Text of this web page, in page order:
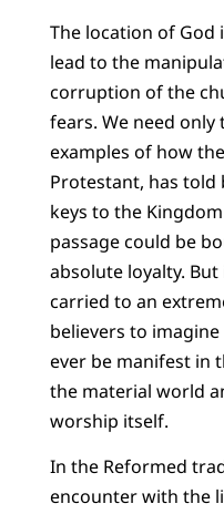
The location of God
lead to the
corruption of the
fears. We need
examples of how
Protestant, has told
keys to the
passage could be
absolute loyalty.
carried to an
believers to
ever be manifest in
the material world
worship itself.
In the Reformed
encounter with the